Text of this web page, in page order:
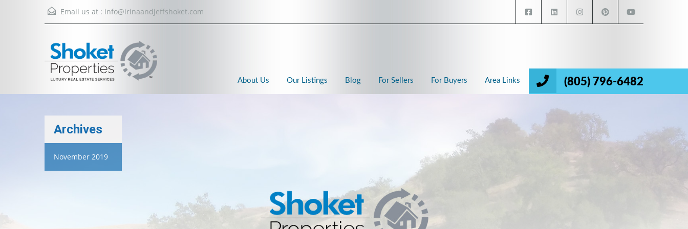
Email us at : info@irinaandjeffshoket.com
(805) 796-6482
About Us Our Listings Blog For Sellers For Buyers Area Links
Archives
November 2019